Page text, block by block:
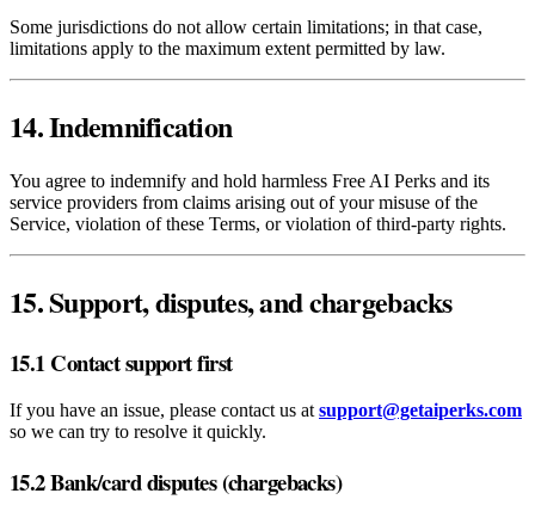
Some jurisdictions do not allow certain limitations; in that case,
limitations apply to the maximum extent permitted by law.
14. Indemnification
You agree to indemnify and hold harmless Free AI Perks and its
service providers from claims arising out of your misuse of the
Service, violation of these Terms, or violation of third‑party rights.
15. Support, disputes, and chargebacks
15.1 Contact support first
If you have an issue, please contact us at support@getaiperks.com
so we can try to resolve it quickly.
15.2 Bank/card disputes (chargebacks)